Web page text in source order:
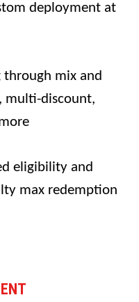
deployment at
through mix and
multi-discount,
eligibility and
max redemption